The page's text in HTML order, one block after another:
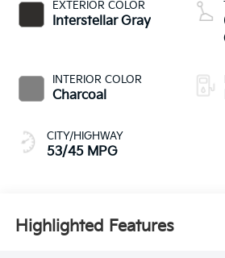
EXTERIOR COLOR
Interstellar Gray
INTERIOR COLOR
Charcoal
CITY/HIGHWAY
53/45 MPG
Highlighted Features